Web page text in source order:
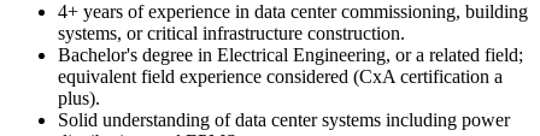
4+ years of experience in data center commissioning, building
systems, or critical infrastructure construction.
Bachelor's degree in Electrical Engineering, or a related field;
equivalent field experience considered (CxA certification a
plus).
Solid understanding of data center systems including power